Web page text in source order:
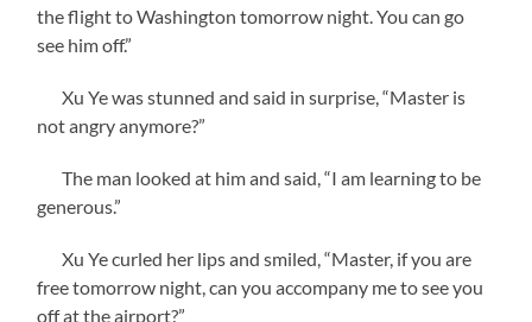
the flight to Washington tomorrow night. You can go
see him off.”
Xu Ye was stunned and said in surprise, “Master is
not angry anymore?”
The man looked at him and said, “I am learning to be
generous.”
Xu Ye curled her lips and smiled, “Master, if you are
free tomorrow night, can you accompany me to see you
off at the airport?”